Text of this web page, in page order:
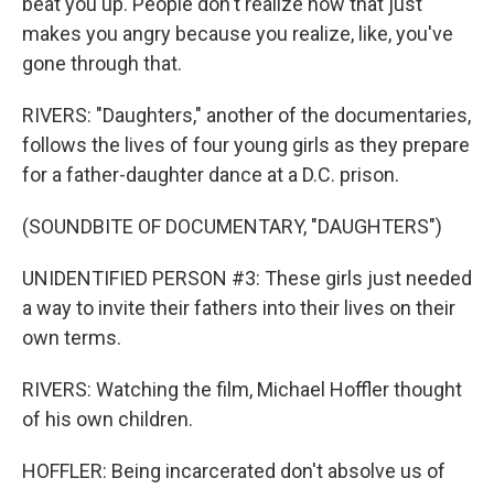
makes you angry because you realize, like, you've
gone through that.
RIVERS: "Daughters," another of the documentaries,
follows the lives of four young girls as they prepare
for a father-daughter dance at a D.C. prison.
(SOUNDBITE OF DOCUMENTARY, "DAUGHTERS")
UNIDENTIFIED PERSON #3: These girls just needed
a way to invite their fathers into their lives on their
own terms.
RIVERS: Watching the film, Michael Hoffler thought
of his own children.
HOFFLER: Being incarcerated don't absolve us of